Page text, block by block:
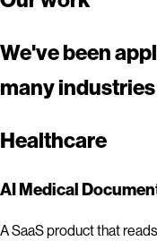
We've been
many industries
Healthcare
AI Medical
A SaaS product that